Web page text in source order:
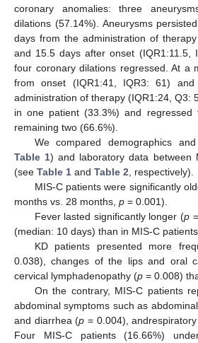
coronary anomalies: three
dilations (57.14%). Aneurysms
days from the administration of
and 15.5 days after onset (IQR1:11.5,
four coronary dilations regressed. At a
from onset (IQR1:41, IQR3: 61)
administration of therapy (IQR1:24, Q3:
in one patient (33.3%) and
remaining two (66.6%).
We compared demographics
Table 1) and laboratory data between
(see Table 1 and Table 2 , respectively).
MIS-C patients were significantly
months vs. 28 months, p = 0.001).
Fever lasted significantly longer (p
(median: 10 days) than in MIS-C
KD patients presented more
0.038), changes of the lips and oral
cervical lymphadenopathy (p = 0.008)
On the contrary, MIS-C patients
abdominal symptoms such as
and diarrhea (p = 0.004),
Four MIS-C patients (16.66%)